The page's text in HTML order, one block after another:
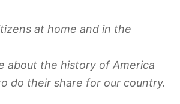
at home and in the
about the history of America
do their share for our country.